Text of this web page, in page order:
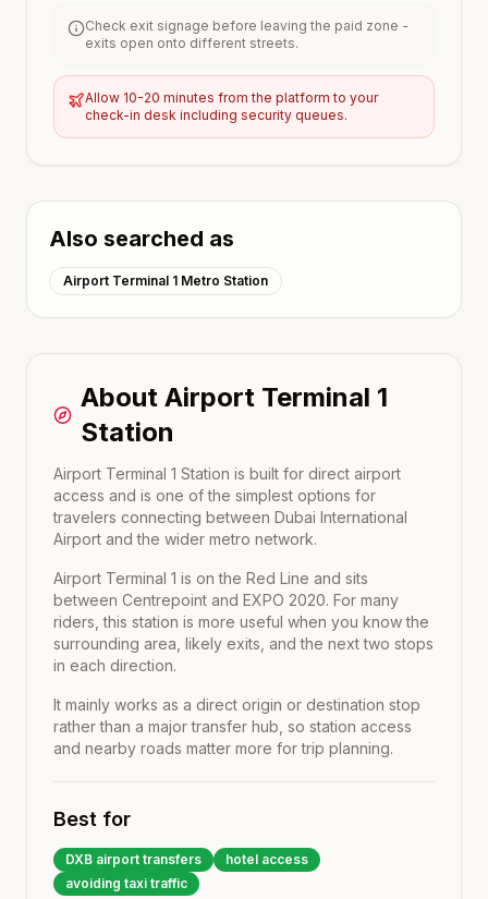
Check exit signage before leaving the paid zone -
exits open onto different streets.
Allow 10-20 minutes from the platform to your
check-in desk including security queues.
Also searched as
Airport Terminal 1 Metro Station
AboutAirport Terminal 1
Station
Airport Terminal 1 Station is built for direct airport
access and is one of the simplest options for
travelers connecting between Dubai International
Airport and the wider metro network.
Airport Terminal 1 is on the Red Line and sits
between Centrepoint and EXPO 2020. For many
riders, this station is more useful when you know the
surrounding area, likely exits, and the next two stops
in each direction.
It mainly works as a direct origin or destination stop
rather than a major transfer hub, so station access
and nearby roads matter more for trip planning.
Best for
DXB airport transfers
hotel access
avoiding taxi traffic